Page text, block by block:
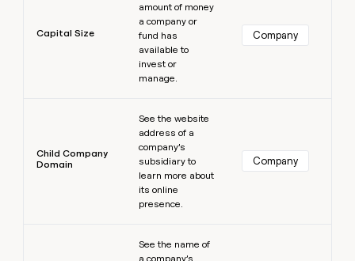
Capital Size
amount of money
a company or
fund has
available to
invest or
manage.
Company
Child Company
Domain
See the website
address of a
company’s
subsidiary to
learn more about
its online
presence.
Company
See the name of
a company’s